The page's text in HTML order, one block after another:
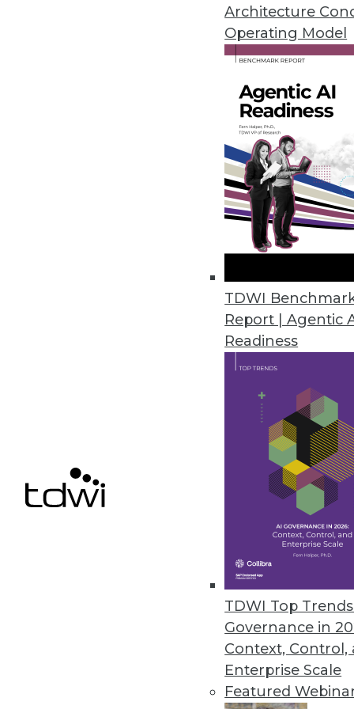
Architecture
Operating Model
TDWI
Report | Agentic
Readiness
TDWI Top
Governance in
Context, Control,
Enterprise Scale
Featured
New capability introduced in
August 4, 2017
Stibo Systems Delivers
Redesigned UI, advanced
the list of features in this
August 2, 2017
Qualtrics iQ Brings Predictive
Experience management
democratizes predictive
ASG Technologies Empowers
New release extends
Demisto Introduces Machine
Demisto Enterprise learns
response and help train the
Hackolade Announces Next-
New tool is compatible with